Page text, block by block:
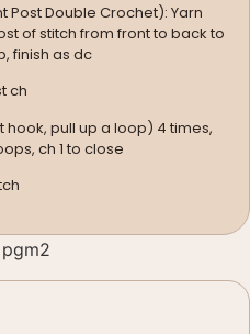
Post Double Crochet): Yarn
of stitch from front to back to
finish as dc
ch
hook, pull up a loop) 4 times,
ch 1 to close